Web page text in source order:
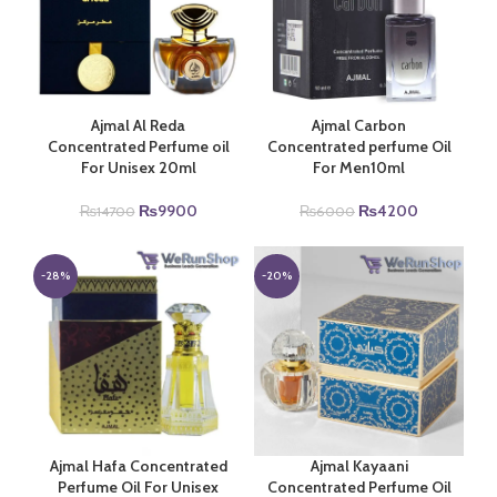
Ajmal Al Reda
Concentrated Perfume oil
For Unisex 20ml
₨14700 Original
was:
₨14700.
₨9900Current
is:
₨9900.
Ajmal Carbon
Concentrated perfume Oil
For Men10ml
₨6000 Original
was:
₨6000.
₨4200
is:
₨4200.
-28%
Ajmal Hafa Concentrated
Perfume Oil For Unisex
-20%
Ajmal Kayaani
Concentrated Perfume Oil